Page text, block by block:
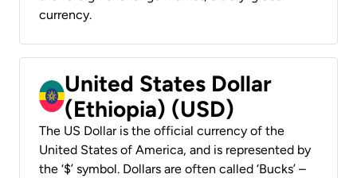
currency.
United States Dollar
(Ethiopia) (USD)
The US Dollar is the official currency of the
United States of America, and is represented by
the ‘$’ symbol. Dollars are often called ‘Bucks’ –